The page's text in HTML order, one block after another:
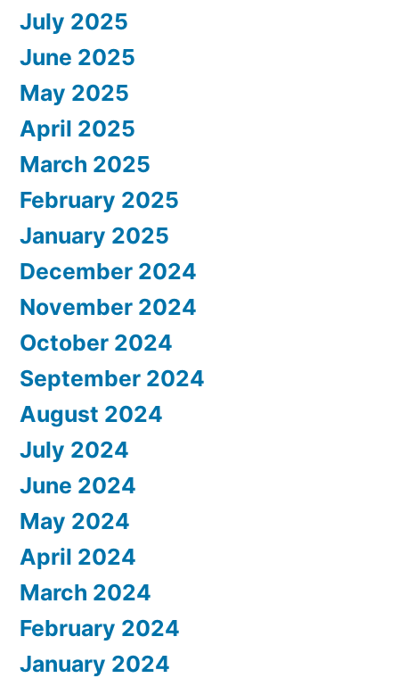
July 2025
June 2025
May 2025
April 2025
March 2025
February 2025
January 2025
December 2024
November 2024
October 2024
September 2024
August 2024
July 2024
June 2024
May 2024
April 2024
March 2024
February 2024
January 2024